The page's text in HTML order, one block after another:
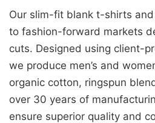
Our slim-fit blank t-shirts
to fashion-forward markets
cuts. Designed using client-
we produce men’s and
organic cotton, ringspun
over 30 years of
ensure superior quality and